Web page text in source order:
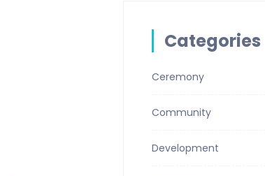
Categories
Ceremony
Community
Development